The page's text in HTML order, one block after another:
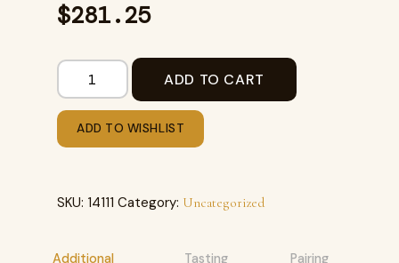
$281.25
ADD TO CART
ADD TO WISHLIST
SKU: 14111 Category: Uncategorized
Additional
Tasting
Pairing